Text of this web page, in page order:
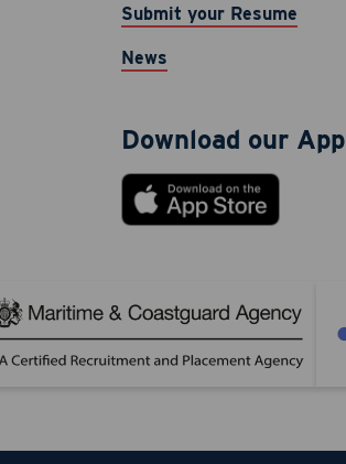
LLC at the phone
Submit your Resume
News
Download our App